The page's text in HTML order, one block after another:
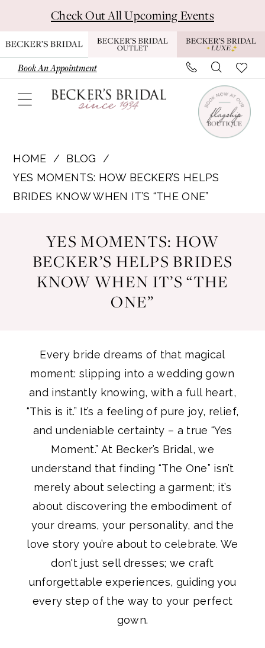
main
content
Navigation
for
visually
for
dynamic
Check Out All Upcoming Events
Book An Appointment
How
Becker’s
Helps
HOME
BLOG
YES MOMENTS: HOW BECKER’S HELPS
BRIDES KNOW WHEN IT’S “THE ONE”
Moments:
How
Helps
Brides
Know
When
It’s
“The
One”
YES MOMENTS: HOW
BECKER’S HELPS BRIDES
KNOW WHEN IT’S “THE
ONE”
Every bride dreams of that magical
moment: slipping into a wedding gown
and instantly knowing, with a full heart,
“This is it.” It’s a feeling of pure joy, relief,
and undeniable certainty – a true “Yes
Moment.” At Becker’s Bridal, we
understand that finding “The One” isn’t
merely about selecting a garment; it’s
about discovering the embodiment of
your dreams, your personality, and the
love story you’re about to celebrate. We
don't just sell dresses; we craft
unforgettable experiences, guiding you
every step of the way to your perfect
gown.